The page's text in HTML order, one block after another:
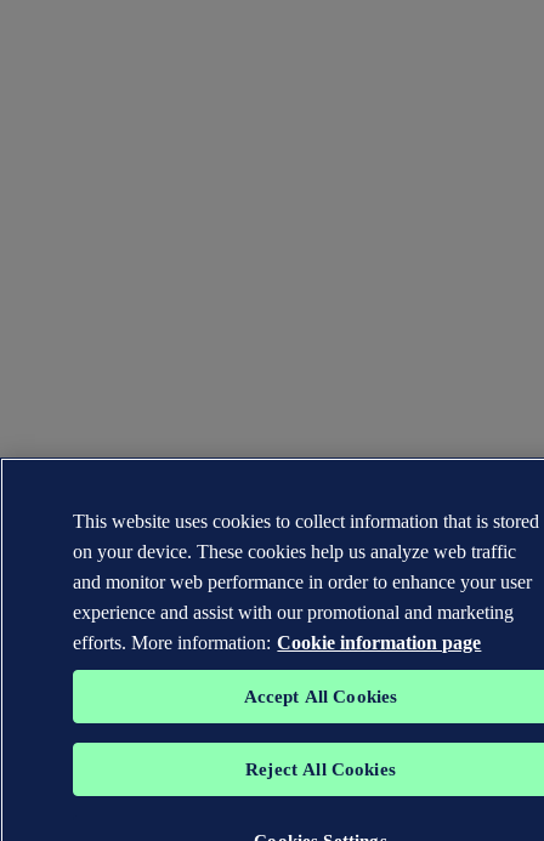
This website uses cookies to collect information that is stored
on your device. These cookies help us analyze web traffic
and monitor web performance in order to enhance your user
experience and assist with our promotional and marketing
efforts. More information: Cookie information page
Accept All Cookies
Reject All Cookies